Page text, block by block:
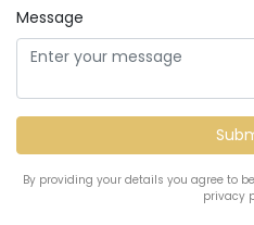
Message
By providing your details you agree to
privacy